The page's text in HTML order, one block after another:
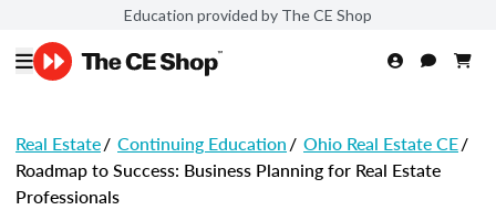
Education provided by The CE Shop
Real Estate/ Continuing Education/ Ohio Real Estate CE/
Roadmap to Success: Business Planning for Real Estate
Professionals